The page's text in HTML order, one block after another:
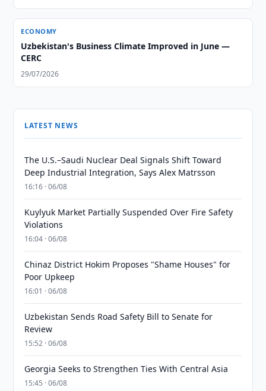
ECONOMY
Uzbekistan's Business Climate Improved in June —
CERC
29/07/2026
LATEST NEWS
The U.S.–Saudi Nuclear Deal Signals Shift Toward
Deep Industrial Integration, Says Alex Matrsson
16:16 · 06/08
Kuylyuk Market Partially Suspended Over Fire Safety
Violations
16:04 · 06/08
Chinaz District Hokim Proposes "Shame Houses" for
Poor Upkeep
16:01 · 06/08
Uzbekistan Sends Road Safety Bill to Senate for
Review
15:52 · 06/08
Georgia Seeks to Strengthen Ties With Central Asia
15:45 · 06/08